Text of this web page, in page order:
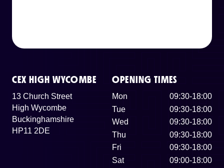
CEX HIGH WYCOMBE
13 Church Street
High Wycombe
Buckinghamshire
HP11 2DE
OPENING TIMES
Mon
09:30-18:00
Tue
09:30-18:00
Wed
09:30-18:00
Thu
09:30-18:00
Fri
09:30-18:00
Sat
09:00-18:00